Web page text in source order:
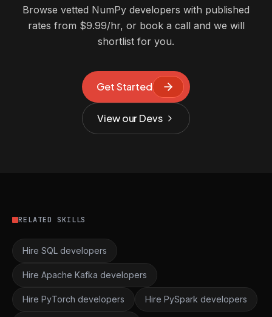
Browse vetted NumPy developers with published
rates from $9.99/hr, or book a call and we will
shortlist for you.
Get Started
View our Devs
RELATED SKILLS
Hire SQL developers
Hire Apache Kafka developers
Hire PyTorch developers Hire PySpark developers